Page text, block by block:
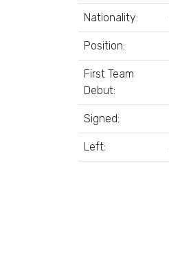
Nationality:
Position:
First Team
Debut:
Signed:
Left: